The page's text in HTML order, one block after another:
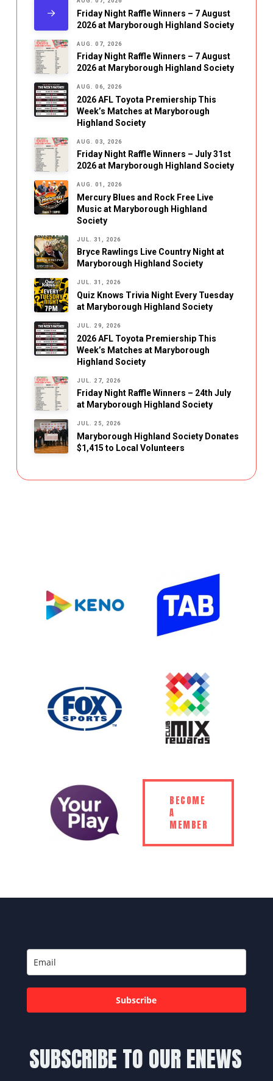
Friday Night Raffle Winners – 7 August
2026 at Maryborough Highland Society
AUG. 07, 2026
Friday Night Raffle Winners – 7 August
2026 at Maryborough Highland Society
AUG. 06, 2026
2026 AFL Toyota Premiership This
Week’s Matches at Maryborough
Highland Society
AUG. 03, 2026
Friday Night Raffle Winners – July 31st
2026 at Maryborough Highland Society
AUG. 01, 2026
Mercury Blues and Rock Free Live
Music at Maryborough Highland
Society
JUL. 31, 2026
Bryce Rawlings Live Country Night at
Maryborough Highland Society
JUL. 31, 2026
Quiz Knows Trivia Night Every Tuesday
at Maryborough Highland Society
JUL. 29, 2026
2026 AFL Toyota Premiership This
Week’s Matches at Maryborough
Highland Society
JUL. 27, 2026
Friday Night Raffle Winners – 24th July
at Maryborough Highland Society
JUL. 25, 2026
Maryborough Highland Society Donates
$1,415 to Local Volunteers
BECOME
A
MEMBER
SUBSCRIBE TO OUR ENEWS
Subscribe